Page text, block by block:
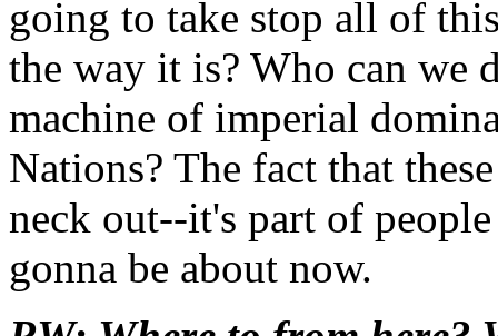
going to take stop all of
the way it is? Who can we
machine of imperial
Nations? The fact that
neck out--it's part of
gonna be about now.